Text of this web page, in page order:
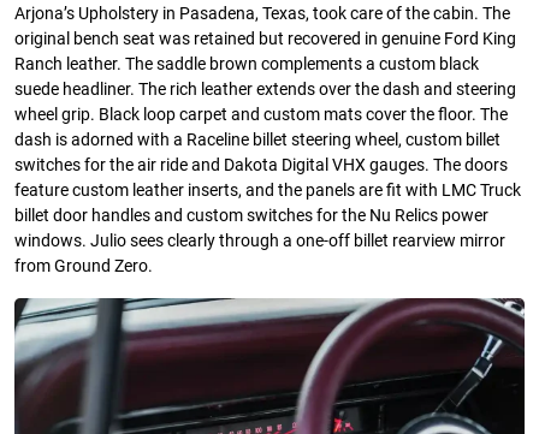
Arjona’s Upholstery in Pasadena, Texas, took care of the cabin. The
original bench seat was retained but recovered in genuine Ford King
Ranch leather. The saddle brown complements a custom black
suede headliner. The rich leather extends over the dash and steering
wheel grip. Black loop carpet and custom mats cover the floor. The
dash is adorned with a Raceline billet steering wheel, custom billet
switches for the air ride and Dakota Digital VHX gauges. The doors
feature custom leather inserts, and the panels are fit with LMC Truck
billet door handles and custom switches for the Nu Relics power
windows. Julio sees clearly through a one-off billet rearview mirror
from Ground Zero.